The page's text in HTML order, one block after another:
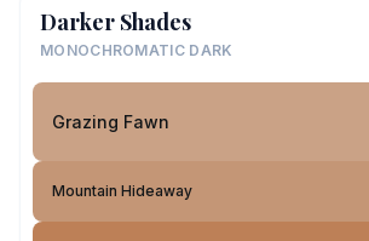
Darker Shades
MONOCHROMATIC DARK
Grazing Fawn
Mountain Hideaway